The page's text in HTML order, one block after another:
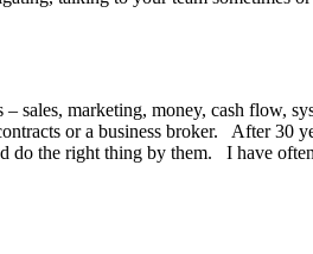
marketing, money, cash flow,
or a business broker. After 30
the right thing by them. I have